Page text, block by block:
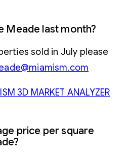
Meade last month?
sold in July please
3D MARKET ANALYZER
price per square